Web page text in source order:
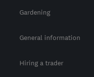
Gardening
General information
Hiring a trader